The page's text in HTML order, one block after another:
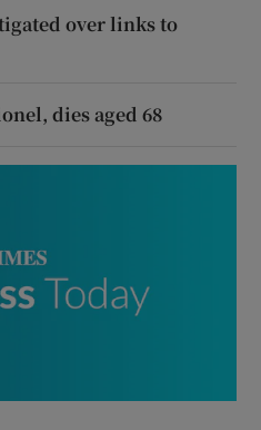
over links to
dies aged 68